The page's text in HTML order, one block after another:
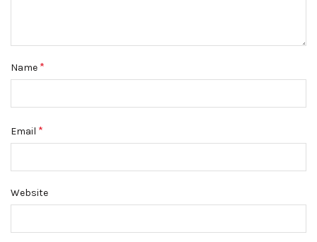
Name *
Email *
Website